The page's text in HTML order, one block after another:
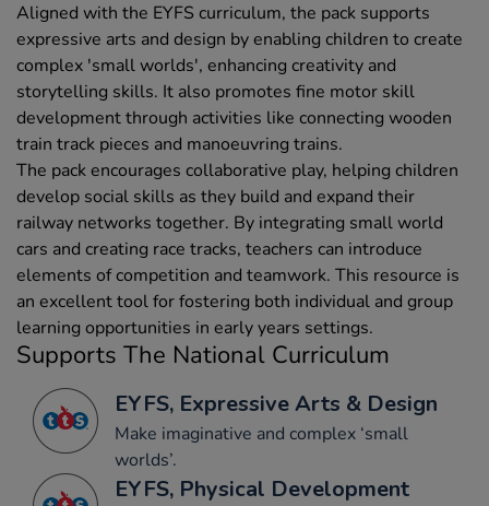
Aligned with the EYFS curriculum, the pack supports
expressive arts and design by enabling children to create
complex 'small worlds', enhancing creativity and
storytelling skills. It also promotes fine motor skill
development through activities like connecting wooden
train track pieces and manoeuvring trains.
The pack encourages collaborative play, helping children
develop social skills as they build and expand their
railway networks together. By integrating small world
cars and creating race tracks, teachers can introduce
elements of competition and teamwork. This resource is
an excellent tool for fostering both individual and group
learning opportunities in early years settings.
Supports The National Curriculum
EYFS, Expressive Arts & Design
Make imaginative and complex ‘small
worlds’.
EYFS, Physical Development